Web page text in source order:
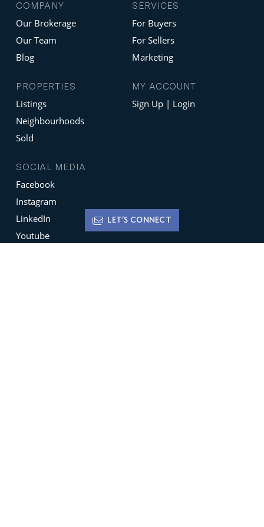
LET'S CONNECT
COMPANY
Our Brokerage
Our Team
Blog
PROPERTIES
Listings
Neighbourhoods
Sold
SERVICES
For Buyers
For Sellers
Marketing
MY ACCOUNT
Sign Up | Login
SOCIAL MEDIA
Facebook
Instagram
LinkedIn
Youtube